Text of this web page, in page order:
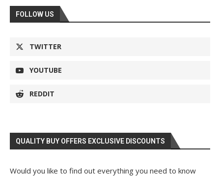
FOLLOW US
TWITTER
YOUTUBE
REDDIT
QUALITY BUY OFFERS EXCLUSIVE DISCOUNTS
Would you like to find out everything you need to know